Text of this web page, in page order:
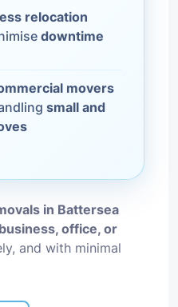
relocation
downtime
movers
small and
in Battersea
business, office, or
and with minimal